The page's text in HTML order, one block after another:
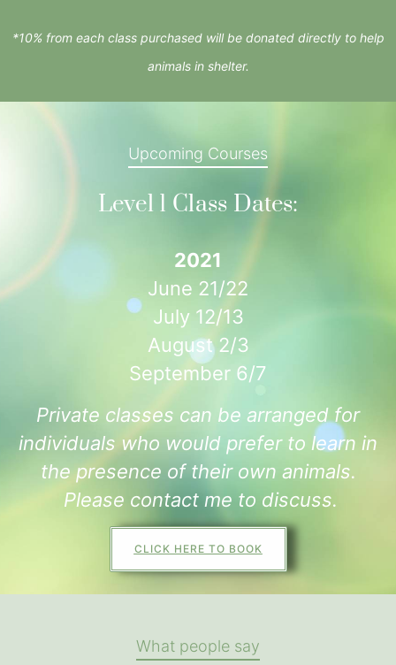
*10% from each class purchased will be donated directly to help
animals in shelter.
Upcoming Courses
Level 1 Class Dates:
2021
June 21/22
July 12/13
August 2/3
September 6/7
Private classes can be arranged for
individuals who would prefer to learn in
the presence of their own animals.
Please contact me to discuss.
CLICK HERE TO BOOK
What people say